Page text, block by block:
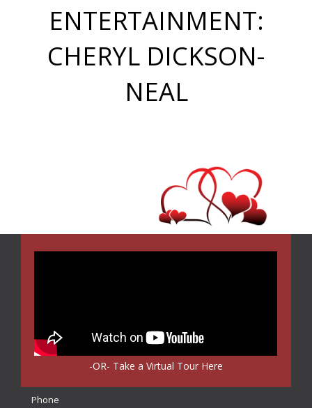
ENTERTAINMENT:
CHERYL DICKSON-
NEAL
-OR- Take a Virtual Tour Here
Phone